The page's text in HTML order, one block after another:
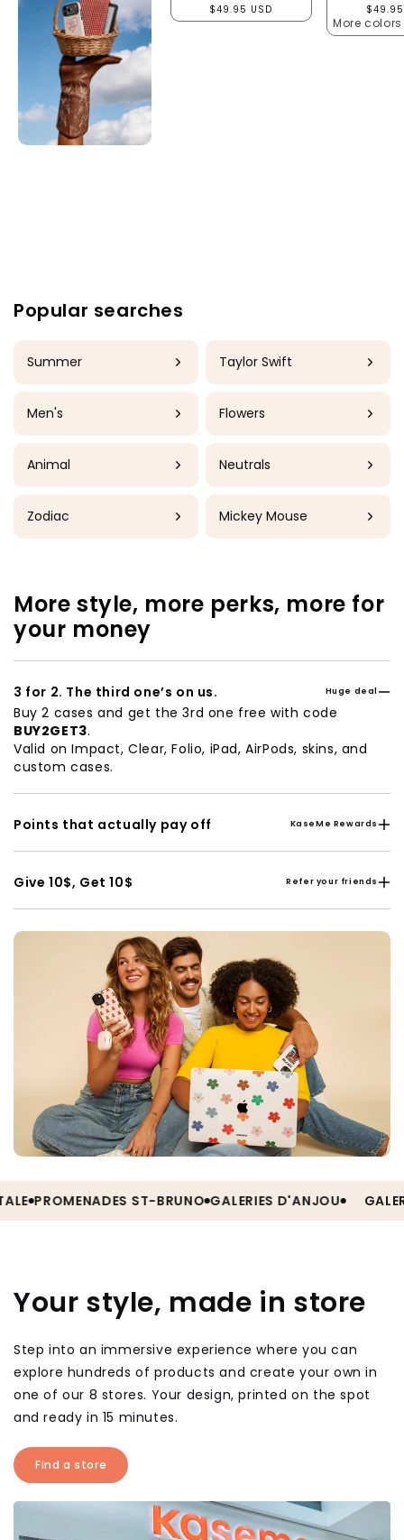
Regular price
$49.95 USD
More
Popular searches
Summer Taylor Swift
Men's Flowers
Animal Neutrals
Zodiac Mickey Mouse
More style, more perks, more for
your money
3 for 2. The third one’s on us. Huge deal
Buy 2 cases and get the 3rd one free with code
BUY2GET3.
Valid on Impact, Clear, Folio, iPad, AirPods, skins, and
custom cases.
Points that actually pay off KaseMe Rewards
Give 10$, Get 10$ Refer your friends
PROMENADES ST-BRUNO GALERIES D'ANJOU
Your style, made in store
Step into an immersive experience where you can
explore hundreds of products and create your own in
one of our 8 stores. Your design, printed on the spot
and ready in 15 minutes.
Find a store